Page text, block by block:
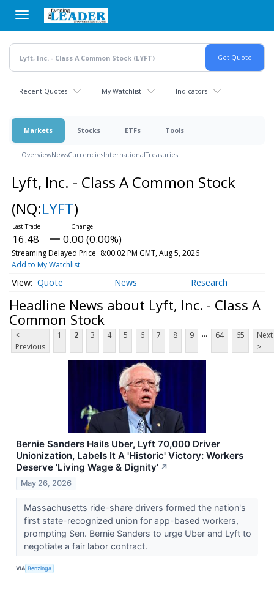
main
content
Recent Quotes My Watchlist Indicators
Markets Stocks ETFs Tools
OverviewNewsCurrenciesInternationalTreasuries
Lyft, Inc. - Class A Common Stock
(NQ:LYFT)
16.48 0.00 (0.00%)
Streaming Delayed Price 8:00:02 PM GMT, Aug 5, 2026
Add to My Watchlist
Quote News Research
Headline News about Lyft, Inc. - Class A
Common Stock
<
Previous
1 2 3 4 5 6 7 8 9 ... 64 65
Next
>
Bernie Sanders Hails Uber, Lyft 70,000 Driver
Unionization, Labels It A 'Historic' Victory: Workers
Deserve 'Living Wage & Dignity' ↗
May 26, 2026
Massachusetts ride-share drivers formed the nation's
first state-recognized union for app-based workers,
prompting Sen. Bernie Sanders to urge Uber and Lyft to
negotiate a fair labor contract.
VIA Benzinga